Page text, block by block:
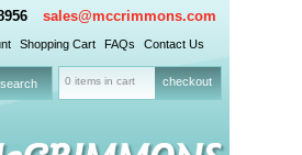
sales@mccrimmons.com
Shopping Cart FAQs Contact Us
0 items in cart checkout